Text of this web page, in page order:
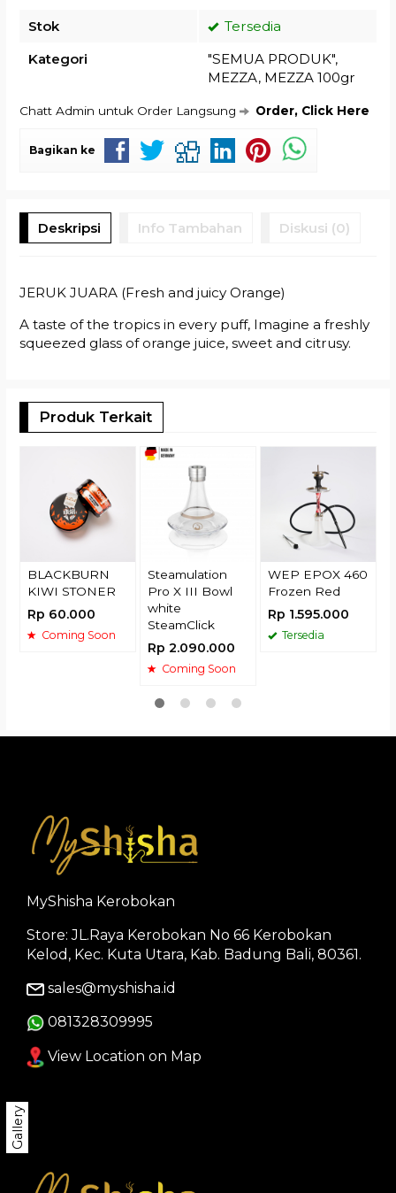
Stok
Tersedia
Kategori
"SEMUA PRODUK",
MEZZA, MEZZA 100gr
Chatt Admin untuk Order Langsung Order, Click Here
Bagikan ke
Deskripsi Info Tambahan Diskusi (0)
JERUK JUARA (Fresh and juicy Orange)
A taste of the tropics in every puff, Imagine a freshly
squeezed glass of orange juice, sweet and citrusy.
Produk Terkait
BLACKBURN
KIWI STONER
Rp 60.000
Coming Soon
Steamulation
Pro X III Bowl
white
SteamClick
Rp 2.090.000
Coming Soon
WEP EPOX 460
Frozen Red
Rp 1.595.000
Tersedia
Gallery
MyShisha Kerobokan
Store: JL.Raya Kerobokan No 66 Kerobokan
Kelod, Kec. Kuta Utara, Kab. Badung Bali, 80361.
sales@myshisha.id
081328309995
View Location on Map